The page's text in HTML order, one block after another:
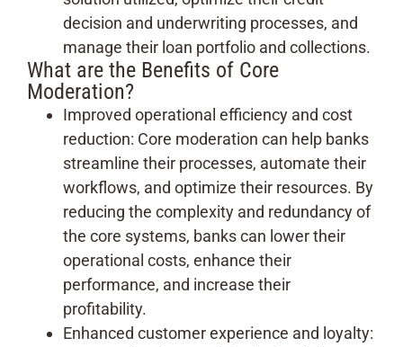
decision and underwriting processes, and
manage their loan portfolio and collections.
What are the Benefits of Core
Moderation?
Improved operational efficiency and cost
reduction: Core moderation can help banks
streamline their processes, automate their
workflows, and optimize their resources. By
reducing the complexity and redundancy of
the core systems, banks can lower their
operational costs, enhance their
performance, and increase their
profitability.
Enhanced customer experience and loyalty: